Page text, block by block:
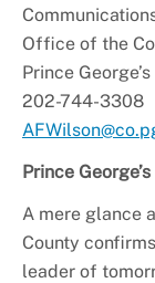
Office of the
Prince
202-744-3308
Prince
A mere glance
County
leader of